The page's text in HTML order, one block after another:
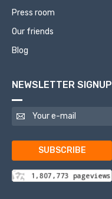
Press room
Our friends
Blog
NEWSLETTER SIGNUP
SUBSCRIBE